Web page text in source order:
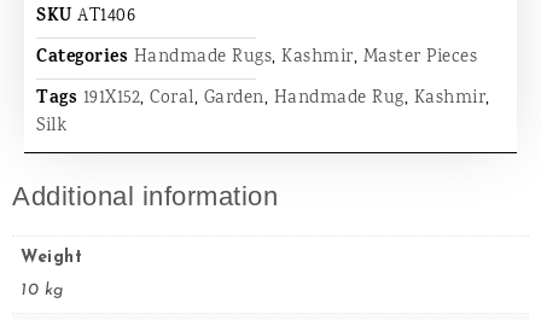
SKU AT1406
Categories Handmade Rugs, Kashmir, Master Pieces
Tags 191X152, Coral, Garden, Handmade Rug, Kashmir,
Silk
Additional information
Weight
10 kg